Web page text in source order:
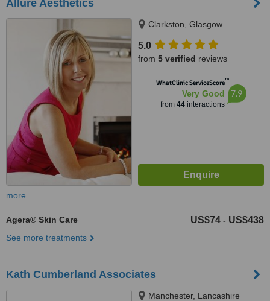
Allure Aesthetics
Clarkston, Glasgow
5.0
from 5 verified reviews
WhatClinic ServiceScore™
Very Good
from 44interactions
7.9
more
Agera® Skin Care US$74 - US$438
See more treatments
Kath Cumberland Associates
Manchester, Lancashire